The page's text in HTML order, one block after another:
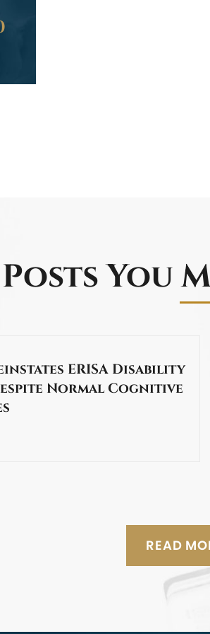
Posts You
ERISA Disability
Normal Cognitive
READ